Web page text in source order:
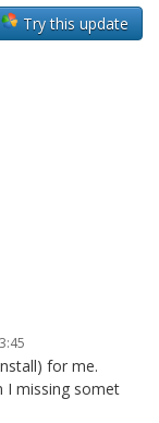
Try this update
for me.
I missing somet